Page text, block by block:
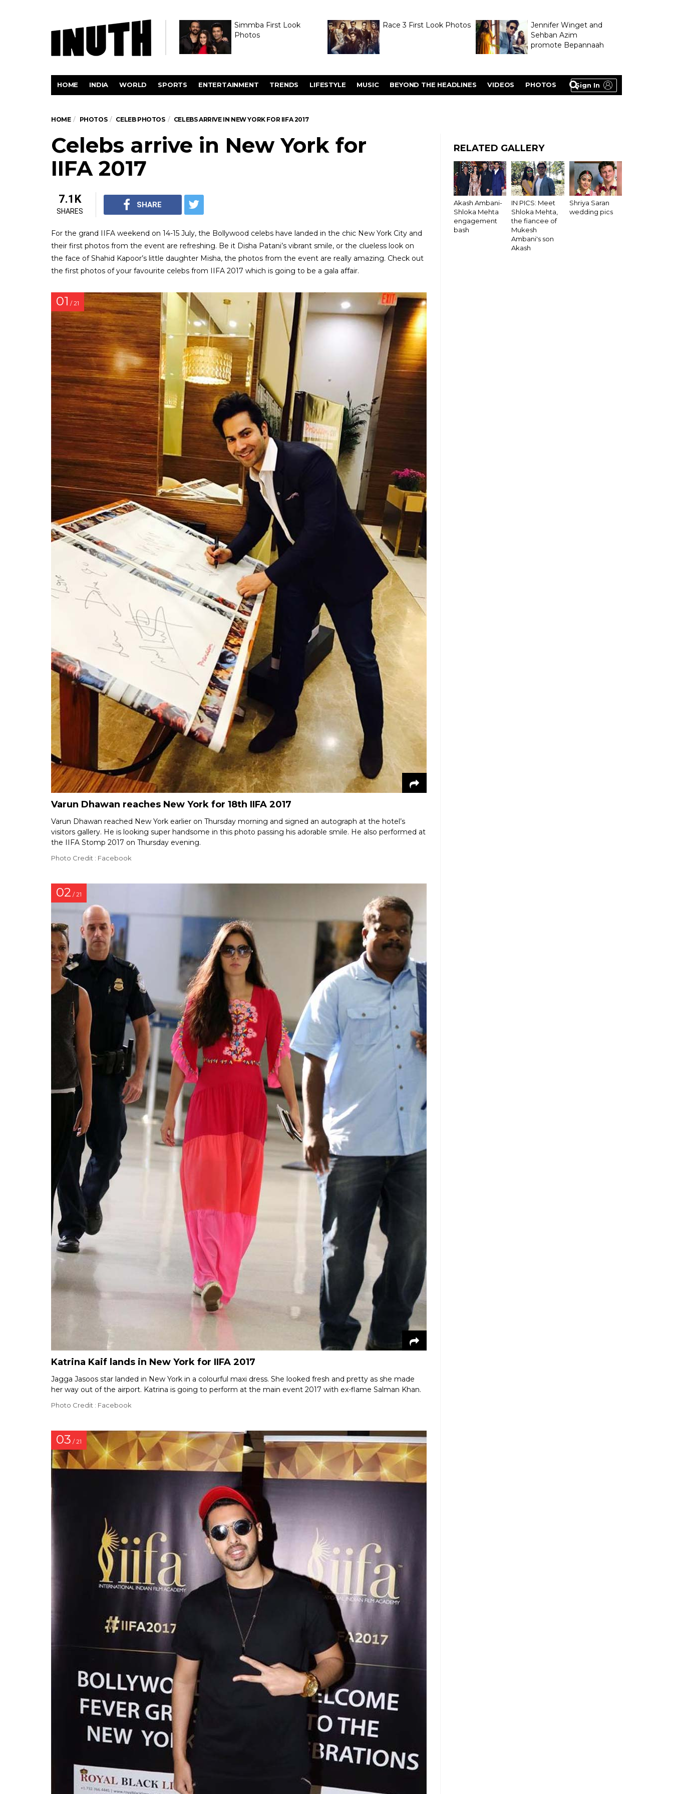
Simmba First Look
Photos
Race 3 First Look Photos
Jennifer Winget and
Sehban Azim
promote Bepannaah
Sign In
HOME INDIA WORLD SPORTS ENTERTAINMENT TRENDS LIFESTYLE MUSIC BEYOND THE HEADLINES VIDEOS PHOTOS
HOME PHOTOS CELEB PHOTOS CELEBS ARRIVE IN NEW YORK FOR IIFA 2017
Celebs arrive in New York for
IIFA 2017
7.1K
SHARES
SHARE
For the grand IIFA weekend on 14-15 July, the Bollywood celebs have landed in the chic New York City and
their first photos from the event are refreshing. Be it Disha Patani’s vibrant smile, or the clueless look on
the face of Shahid Kapoor’s little daughter Misha, the photos from the event are really amazing. Check out
the first photos of your favourite celebs from IIFA 2017 which is going to be a gala affair.
01 / 21
Varun Dhawan reaches New York for 18th IIFA 2017
Varun Dhawan reached New York earlier on Thursday morning and signed an autograph at the hotel’s
visitors gallery. He is looking super handsome in this photo passing his adorable smile. He also performed at
the IIFA Stomp 2017 on Thursday evening.
Photo Credit : Facebook
02 / 21
Katrina Kaif lands in New York for IIFA 2017
Jagga Jasoos star landed in New York in a colourful maxi dress. She looked fresh and pretty as she made
her way out of the airport. Katrina is going to perform at the main event 2017 with ex-flame Salman Khan.
Photo Credit : Facebook
03 / 21
RELATED GALLERY
Akash Ambani-
Shloka Mehta
engagement
bash
IN PICS: Meet
Shloka Mehta,
the fiancee of
Mukesh
Ambani's son
Akash
Shriya Saran
wedding pics